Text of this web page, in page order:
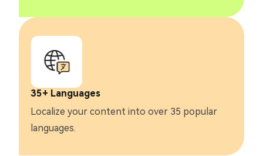
35+ Languages
Localize your content into over 35 popular
languages.